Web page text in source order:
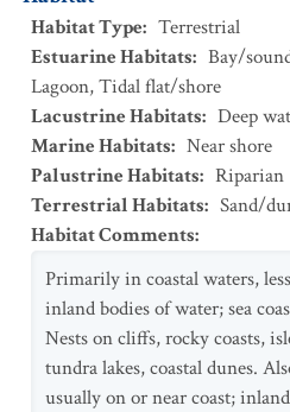
Habitat Type: Terrestrial
Estuarine Habitats: Bay/
Lagoon,Tidal flat/shore
Lacustrine Habitats: Deep
Marine Habitats: Near shore
Palustrine Habitats: Riparian
Terrestrial Habitats: Sand/
Habitat Comments:
Primarily in coastal waters,
inland bodies of water; sea
Nests on cliffs, rocky coasts,
tundra lakes, coastal dunes.
usually on or near coast;